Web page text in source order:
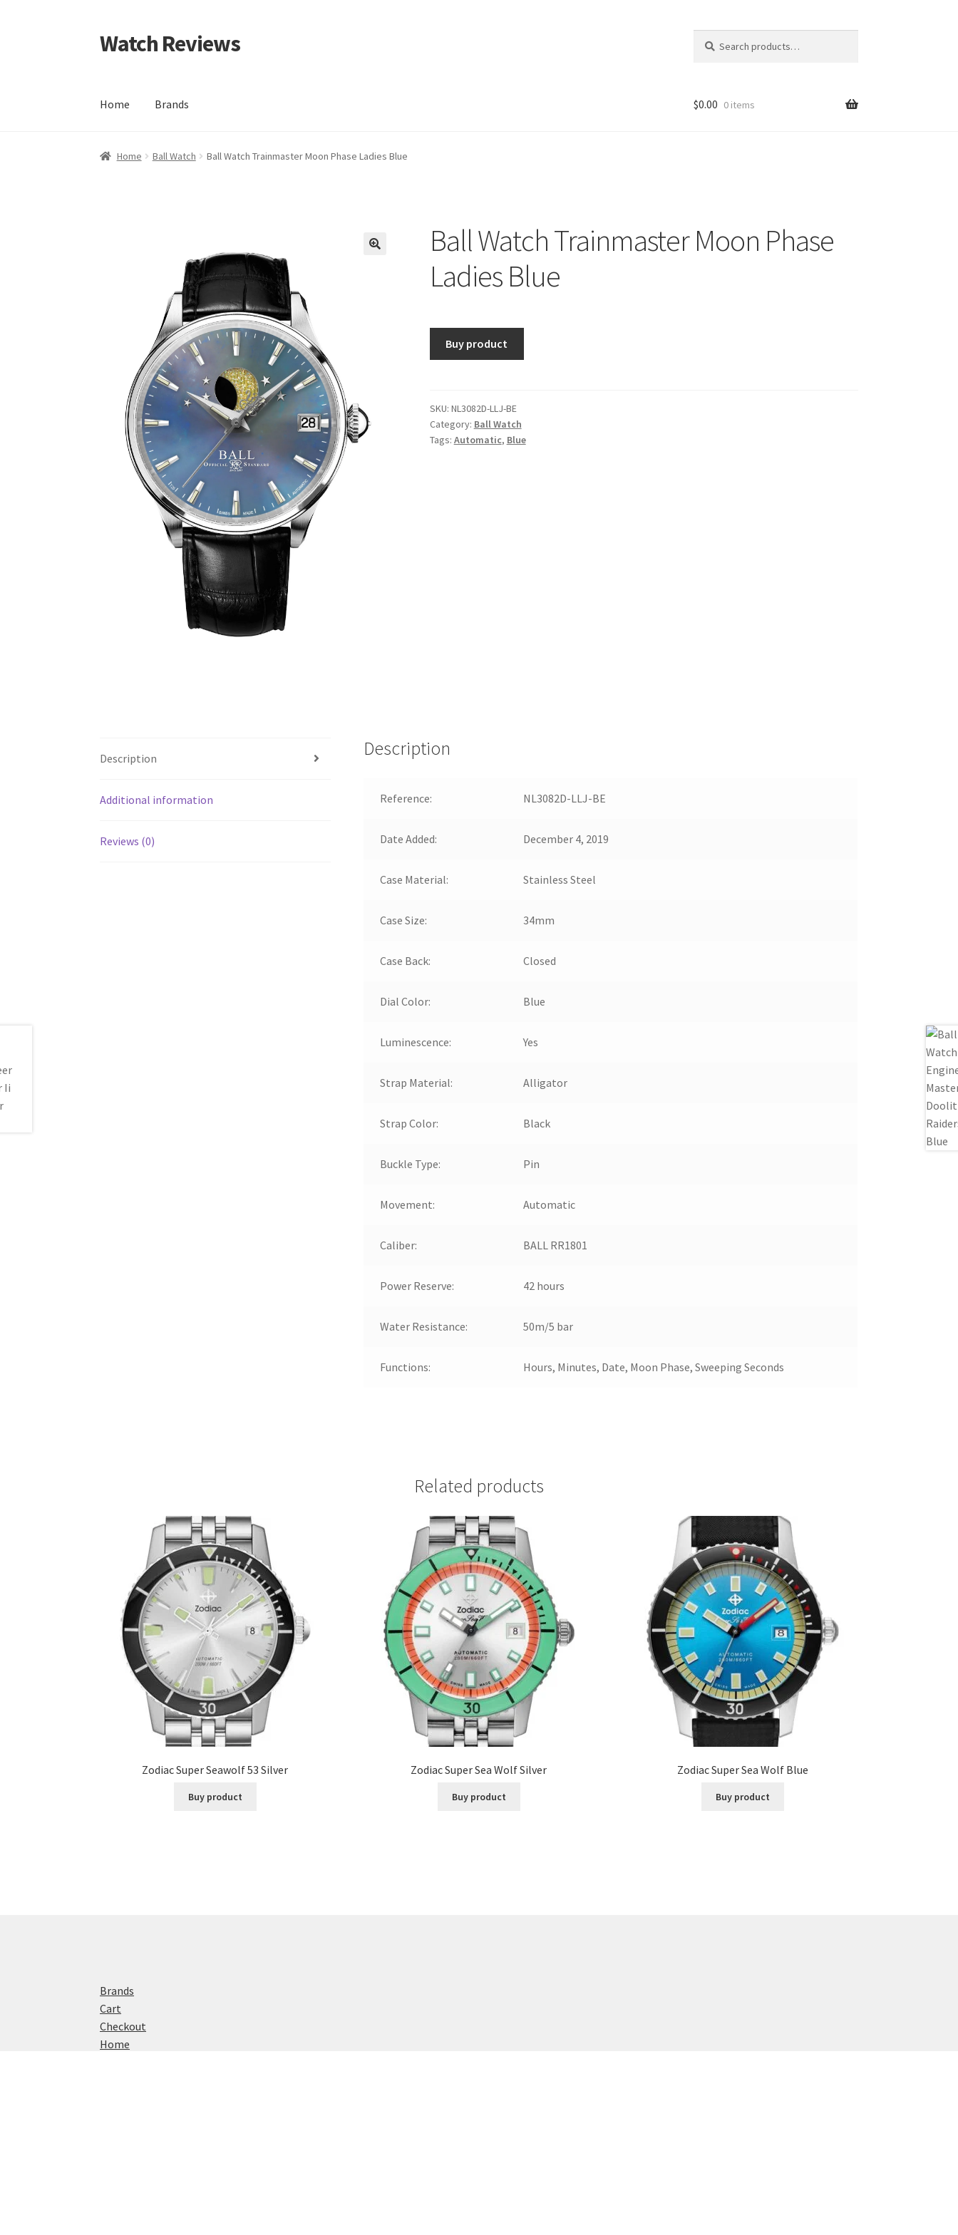
Skip
to
Skip
to
Watch Reviews
for:
Home Brands $0.00 0 items
Home Ball Watch Ball Watch Trainmaster Moon Phase Ladies Blue
Ball Watch Trainmaster Moon Phase
Ladies Blue
Buy product
SKU: NL3082D-LLJ-BE
Category: Ball Watch
Tags: Automatic, Blue
Description
Additional information
Reviews (0)
Description
Reference: NL3082D-LLJ-BE
Date Added: December 4, 2019
Case Material: Stainless Steel
Case Size: 34mm
Case Back: Closed
Dial Color: Blue
Luminescence: Yes
Strap Material: Alligator
Strap Color: Black
Buckle Type: Pin
Movement: Automatic
Caliber: BALL RR1801
Power Reserve: 42 hours
Water Resistance: 50m/5 bar
Functions: Hours, Minutes, Date, Moon Phase, Sweeping Seconds
Related products
Zodiac Super Seawolf 53 Silver
Buy product
Zodiac Super Sea Wolf Silver
Buy product
Zodiac Super Sea Wolf Blue
Buy product
Brands
Cart
Checkout
Home